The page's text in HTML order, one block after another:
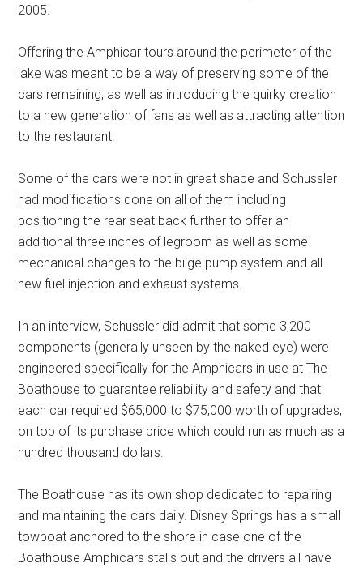
2005.
Offering the Amphicar tours around the perimeter of the
lake was meant to be a way of preserving some of the
cars remaining, as well as introducing the quirky creation
to a new generation of fans as well as attracting attention
to the restaurant.
Some of the cars were not in great shape and Schussler
had modifications done on all of them including
positioning the rear seat back further to offer an
additional three inches of legroom as well as some
mechanical changes to the bilge pump system and all
new fuel injection and exhaust systems.
In an interview, Schussler did admit that some 3,200
components (generally unseen by the naked eye) were
engineered specifically for the Amphicars in use at The
Boathouse to guarantee reliability and safety and that
each car required $65,000 to $75,000 worth of upgrades,
on top of its purchase price which could run as much as a
hundred thousand dollars.
The Boathouse has its own shop dedicated to repairing
and maintaining the cars daily. Disney Springs has a small
towboat anchored to the shore in case one of the
Boathouse Amphicars stalls out and the drivers all have